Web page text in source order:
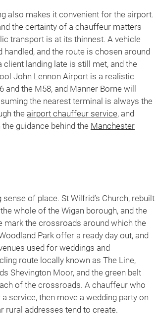
also makes it convenient for the airport.
the certainty of a chauffeur matters
transport is at its thinnest. A vehicle
and the route is chosen around
landing late is still met, and the
John Lennon Airport is a realistic
the M58, and Manner Borne will
the nearest terminal is always the
the airport chauffeur service, and
guidance behind the Manchester
of place. St Wilfrid’s Church, rebuilt
whole of the Wigan borough, and the
mark the crossroads around which the
Park offer a ready day out, and
used for weddings and
route locally known as The Line,
Shevington Moor, and the green belt
of the crossroads. A chauffeur who
service, then move a wedding party on
rural addresses tend to create.